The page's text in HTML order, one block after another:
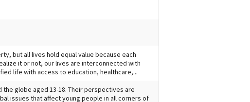
but all lives hold equal value because each
it or not, our lives are interconnected with
life with access to education, healthcare,...
globe aged 13-18. Their perspectives are
issues that affect young people in all corners of